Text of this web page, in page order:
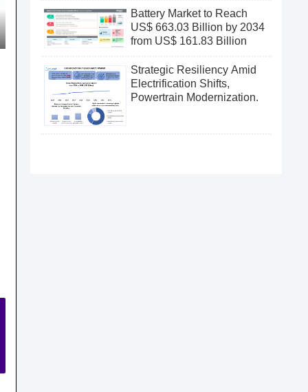
Battery Market to Reach
US$ 663.03 Billion by 2034
from US$ 161.83 Billion
Strategic Resiliency Amid
Electrification Shifts,
Powertrain Modernization.